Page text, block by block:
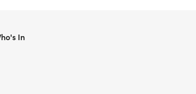
takes
Join us
In